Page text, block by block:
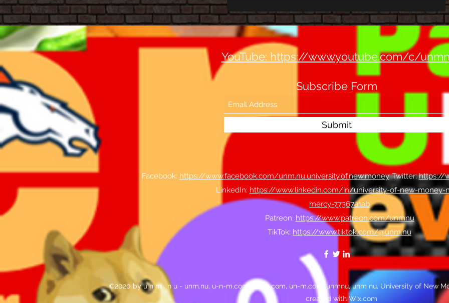
YouTube: https://www.youtube.com/c/
Subscribe Form
Submit
Facebook: https://www.facebook.com/unm.nu.university.of.new.money
LinkedIn: https://www.linkedin.com/in/university-of-new-money-
mercy-77367a1ab
Patreon: https://www.patreon.com/unmnu
TikTok: https://www.tiktok.com/@unm.nu
​Twitter:https://
©2020 by u n m . n u - unm.nu, u-n-m.com, u-nm.com, un-m.com, unmnu, unm nu, University of New
created with Wix.com